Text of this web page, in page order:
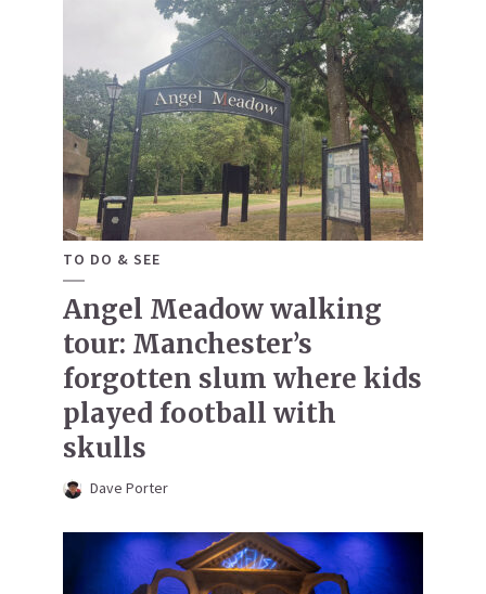
TO DO & SEE
Angel Meadow walking
tour: Manchester’s
forgotten slum where kids
played football with
skulls
Dave Porter